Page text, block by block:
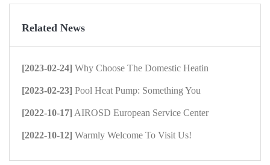
Related News
[2023-02-24] Why Choose The Domestic Heatin
[2023-02-23] Pool Heat Pump: Something You
[2022-10-17] AIROSD European Service Center
[2022-10-12] Warmly Welcome To Visit Us!